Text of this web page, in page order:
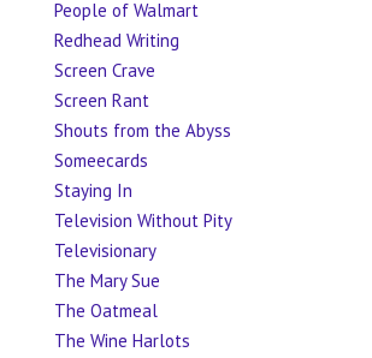
People of Walmart
Redhead Writing
Screen Crave
Screen Rant
Shouts from the Abyss
Someecards
Staying In
Television Without Pity
Televisionary
The Mary Sue
The Oatmeal
The Wine Harlots